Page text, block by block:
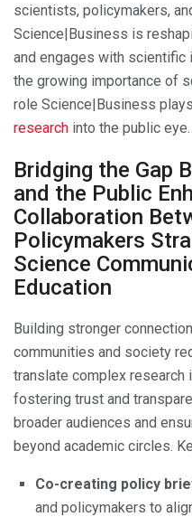
scientists, policymakers,
Science|Business is
and engages with scientific
the growing importance of
role Science|Business
research into the public eye.
Bridging the Gap
and the Public
Collaboration
Policymakers
Science
Education
Building stronger
communities and society
translate complex research
fostering trust and
broader audiences and
beyond academic circles.
Co-creating policy
and policymakers to